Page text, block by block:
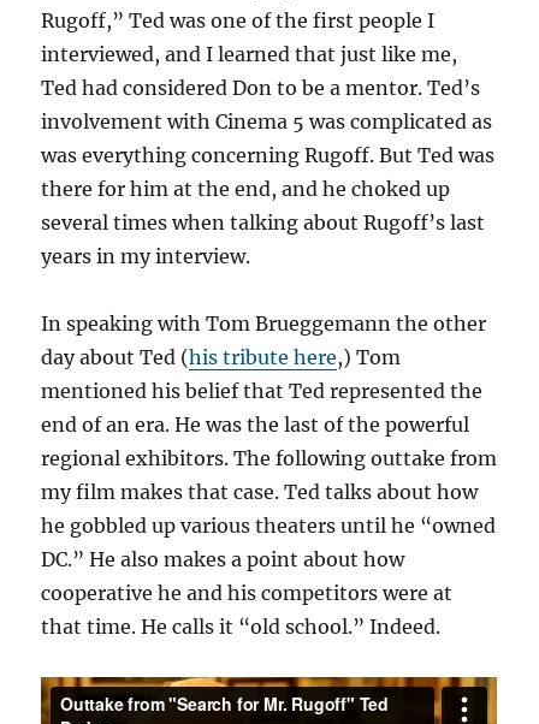
Rugoff,” Ted was one of the first people I
interviewed, and I learned that just like me,
Ted had considered Don to be a mentor. Ted’s
involvement with Cinema 5 was complicated as
was everything concerning Rugoff. But Ted was
there for him at the end, and he choked up
several times when talking about Rugoff’s last
years in my interview.
In speaking with Tom Brueggemann the other
day about Ted (his tribute here,) Tom
mentioned his belief that Ted represented the
end of an era. He was the last of the powerful
regional exhibitors. The following outtake from
my film makes that case. Ted talks about how
he gobbled up various theaters until he “owned
DC.” He also makes a point about how
cooperative he and his competitors were at
that time. He calls it “old school.” Indeed.